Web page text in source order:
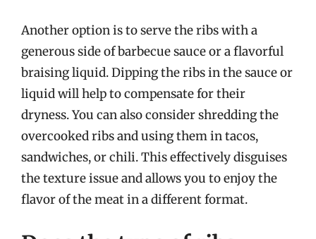
Another option is to serve the ribs with a
generous side of barbecue sauce or a flavorful
braising liquid. Dipping the ribs in the sauce or
liquid will help to compensate for their
dryness. You can also consider shredding the
overcooked ribs and using them in tacos,
sandwiches, or chili. This effectively disguises
the texture issue and allows you to enjoy the
flavor of the meat in a different format.